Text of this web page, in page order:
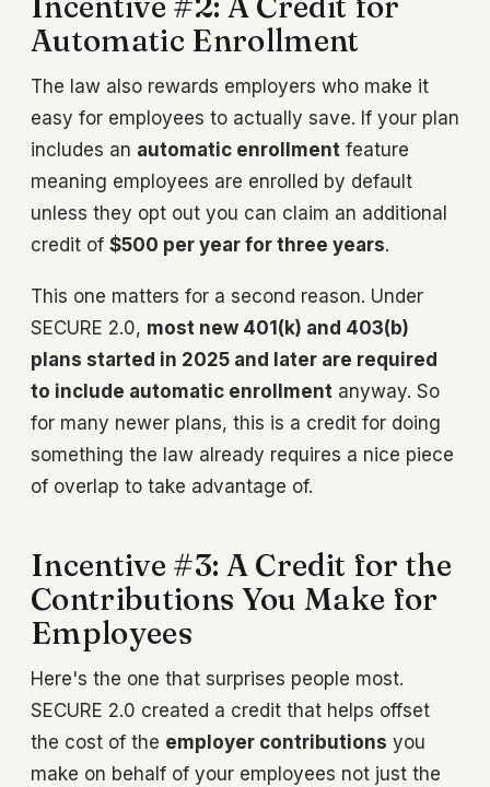
Automatic Enrollment
The law also rewards employers who make it
easy for employees to actually save. If your plan
includes an automatic enrollment feature
meaning employees are enrolled by default
unless they opt out you can claim an additional
credit of $500 per year for three years.
This one matters for a second reason. Under
SECURE 2.0, most new 401(k) and 403(b)
plans started in 2025 and later are required
to include automatic enrollment anyway. So
for many newer plans, this is a credit for doing
something the law already requires a nice piece
of overlap to take advantage of.
Incentive #3: A Credit for the
Contributions You Make for
Employees
Here's the one that surprises people most.
SECURE 2.0 created a credit that helps offset
the cost of the employer contributions you
make on behalf of your employees not just the